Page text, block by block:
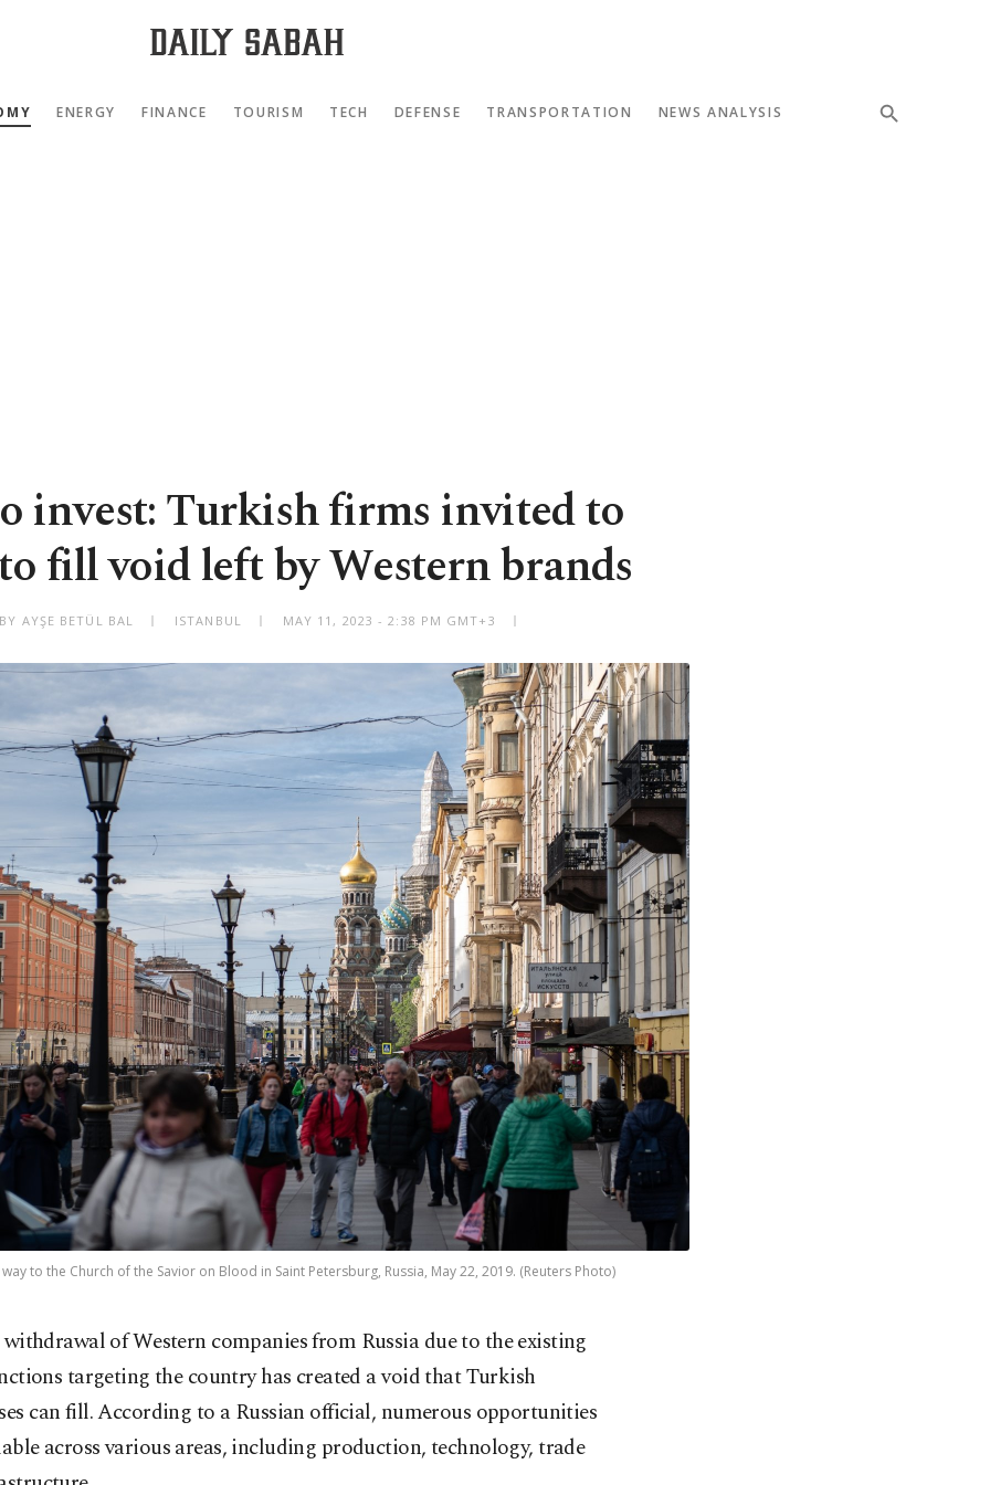
ENERGY FINANCE TOURISM TECH DEFENSE TRANSPORTATION NEWS ANALYSIS
invest: Turkish firms invited to
fill void left by Western brands
BY AYŞE BETÜL BAL ISTANBUL MAY 11, 2023 - 2:38 PM GMT+3
to the Church of the Savior on Blood in Saint Petersburg, Russia, May 22, 2019. (Reuters Photo)
withdrawal of Western companies from Russia due to the existing
targeting the country has created a void that Turkish
can fill. According to a Russian official, numerous opportunities
across various areas, including production, technology, trade